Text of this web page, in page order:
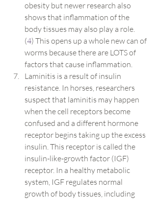
obesity but newer research also
shows that inflammation of the
body tissues may also play a role.
(4) This opens up a whole new can of
worms because there are LOTS of
factors that cause inflammation.
Laminitis is a result of insulin
resistance. In horses, researchers
suspect that laminitis may happen
when the cell receptors become
confused and a different hormone
receptor begins taking up the excess
insulin. This receptor is called the
insulin-like-growth factor (IGF)
receptor. In a healthy metabolic
system, IGF regulates normal
growth of body tissues, including